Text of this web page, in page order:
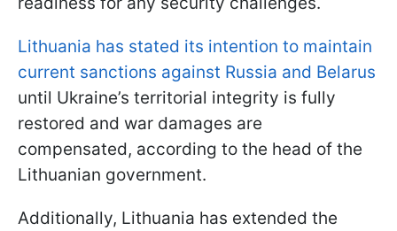
Lithuania has stated its intention to maintain
current sanctions against Russia and Belarus
until Ukraine’s territorial integrity is fully
restored and war damages are
compensated, according to the head of the
Lithuanian government.
Additionally, Lithuania has extended the